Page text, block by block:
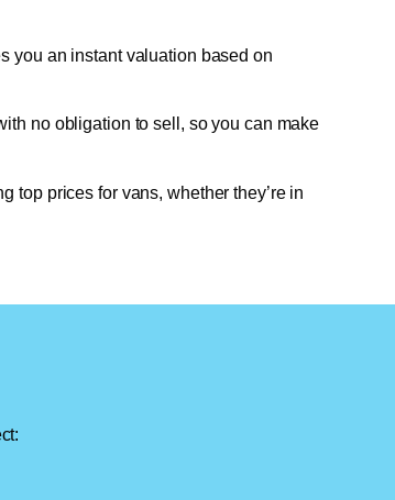
you an instant valuation based on
no obligation to sell, so you can make
top prices for vans, whether they’re in